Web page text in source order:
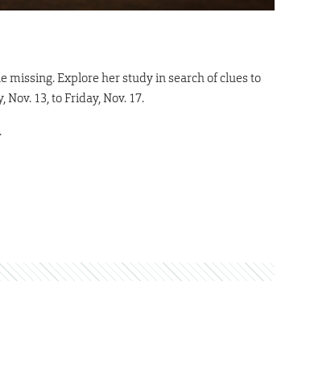
missing. Explore her study in search of clues to
13, to Friday, Nov. 17.
.